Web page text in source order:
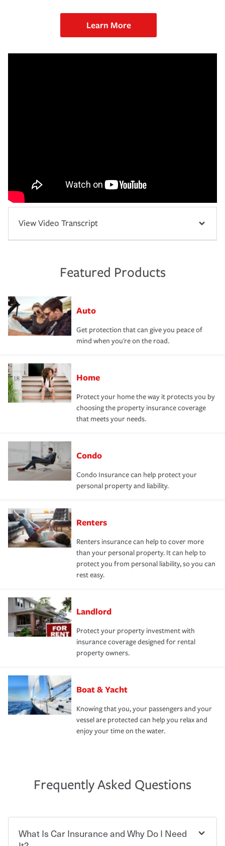
Learn More
View Video Transcript
Featured Products
Auto
Get protection that can give you peace of
mind when you're on the road.
Home
Protect your home the way it protects you by
choosing the property insurance coverage
that meets your needs.
Condo
Condo Insurance can help protect your
personal property and liability.
Renters
Renters insurance can help to cover more
than your personal property. It can help to
protect you from personal liability, so you can
rest easy.
Landlord
Protect your property investment with
insurance coverage designed for rental
property owners.
Boat & Yacht
Knowing that you, your passengers and your
vessel are protected can help you relax and
enjoy your time on the water.
Frequently Asked Questions
What Is Car Insurance and Why Do I Need